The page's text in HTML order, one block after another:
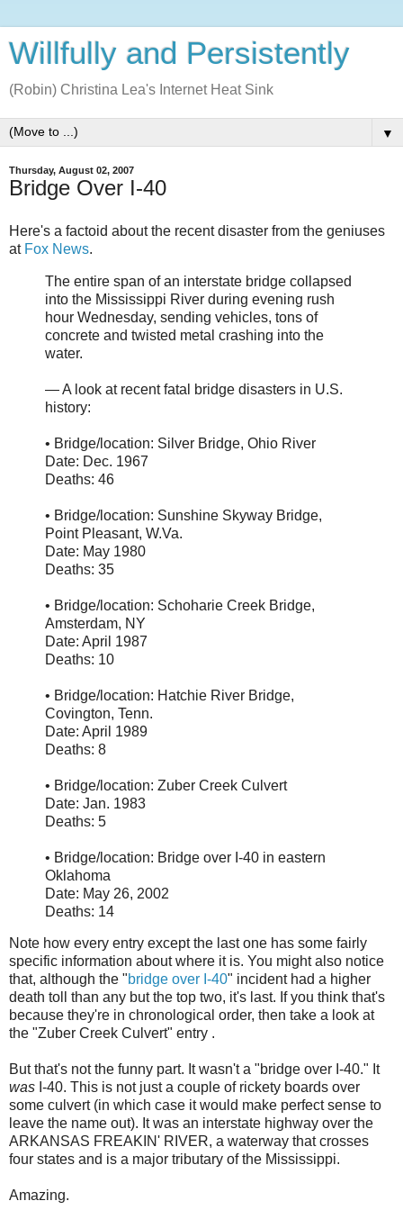
Willfully and Persistently
(Robin) Christina Lea's Internet Heat Sink
▼
Thursday, August 02, 2007
Bridge Over I-40
Here's a factoid about the recent disaster from the geniuses
at Fox News.
The entire span of an interstate bridge collapsed
into the Mississippi River during evening rush
hour Wednesday, sending vehicles, tons of
concrete and twisted metal crashing into the
water.
— A look at recent fatal bridge disasters in U.S.
history:
• Bridge/location: Silver Bridge, Ohio River
Date: Dec. 1967
Deaths: 46
• Bridge/location: Sunshine Skyway Bridge,
Point Pleasant, W.Va.
Date: May 1980
Deaths: 35
• Bridge/location: Schoharie Creek Bridge,
Amsterdam, NY
Date: April 1987
Deaths: 10
• Bridge/location: Hatchie River Bridge,
Covington, Tenn.
Date: April 1989
Deaths: 8
• Bridge/location: Zuber Creek Culvert
Date: Jan. 1983
Deaths: 5
• Bridge/location: Bridge over I-40 in eastern
Oklahoma
Date: May 26, 2002
Deaths: 14
Note how every entry except the last one has some fairly
specific information about where it is. You might also notice
that, although the "bridge over I-40" incident had a higher
death toll than any but the top two, it's last. If you think that's
because they're in chronological order, then take a look at
the "Zuber Creek Culvert" entry .
But that's not the funny part. It wasn't a "bridge over I-40." It
was I-40. This is not just a couple of rickety boards over
some culvert (in which case it would make perfect sense to
leave the name out). It was an interstate highway over the
ARKANSAS FREAKIN' RIVER, a waterway that crosses
four states and is a major tributary of the Mississippi.
Amazing.